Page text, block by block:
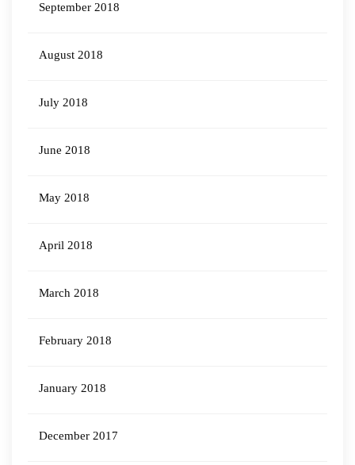
September 2018
August 2018
July 2018
June 2018
May 2018
April 2018
March 2018
February 2018
January 2018
December 2017